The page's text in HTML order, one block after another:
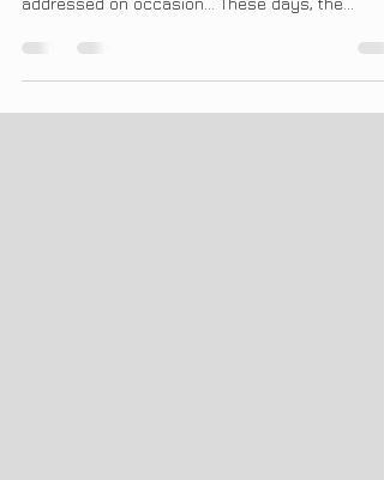
PRAISE OF SHAME
There are things that almost no one talks about,
and that's precisely why they must be
addressed on occasion... These days, the